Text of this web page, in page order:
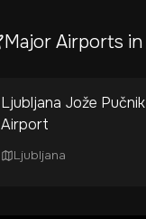
Major Airports in
Ljubljana Jože Pučnik
Airport
Ljubljana